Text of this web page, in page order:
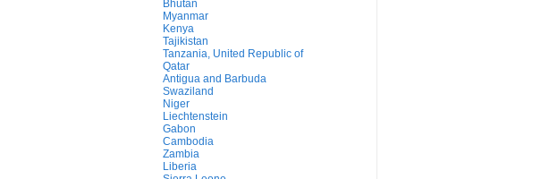
Bhutan
Myanmar
Kenya
Tajikistan
Tanzania, United Republic of
Qatar
Antigua and Barbuda
Swaziland
Niger
Liechtenstein
Gabon
Cambodia
Zambia
Liberia